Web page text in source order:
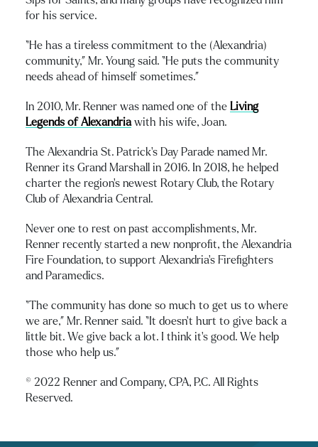
for his service.
“He has a tireless commitment to the (Alexandria)
community,” Mr. Young said. “He puts the community
needs ahead of himself sometimes.”
In 2010, Mr. Renner was named one of the Living
Legends of Alexandriawith his wife, Joan.
The Alexandria St. Patrick’s Day Parade named Mr.
Renner its Grand Marshall in 2016. In 2018, he helped
charter the region’s newest Rotary Club, the Rotary
Club of Alexandria Central.
Never one to rest on past accomplishments, Mr.
Renner recently started a new nonprofit, the Alexandria
Fire Foundation, to support Alexandria’s Firefighters
and Paramedics.
“The community has done so much to get us to where
we are,” Mr. Renner said. “It doesn’t hurt to give back a
little bit. We give back a lot. I think it’s good. We help
those who help us.”
© 2022 Renner and Company, CPA, P.C. All Rights
Reserved.